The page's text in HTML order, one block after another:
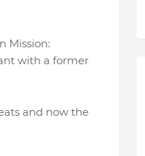
Mission:
with a former
and now the